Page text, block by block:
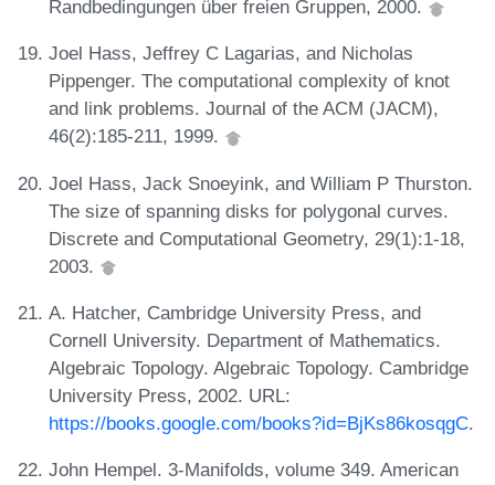
Randbedingungen über freien Gruppen, 2000.
Joel Hass, Jeffrey C Lagarias, and Nicholas
Pippenger. The computational complexity of knot
and link problems. Journal of the ACM (JACM),
46(2):185-211, 1999.
Joel Hass, Jack Snoeyink, and William P Thurston.
The size of spanning disks for polygonal curves.
Discrete and Computational Geometry, 29(1):1-18,
2003.
A. Hatcher, Cambridge University Press, and
Cornell University. Department of Mathematics.
Algebraic Topology. Algebraic Topology. Cambridge
University Press, 2002. URL:
https://books.google.com/books?id=BjKs86kosqgC.
John Hempel. 3-Manifolds, volume 349. American